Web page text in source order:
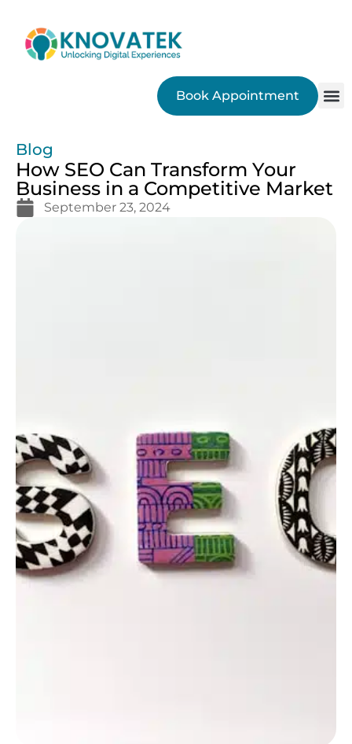
Book Appointment
Blog
How SEO Can Transform Your
Business in a Competitive Market
September 23, 2024